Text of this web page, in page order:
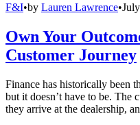
F&I•by Lauren Lawrence•
Own Your
Customer Journey
Finance has historically been
but it doesn’t have to be. The
they arrive at the dealership,